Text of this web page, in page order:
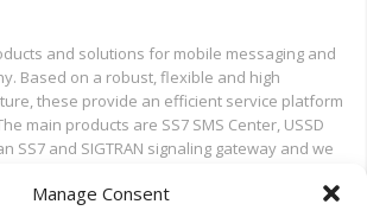
Manage Consent
and solutions for mobile messaging and
Based on a robust, flexible and high
these provide an efficient service platform
main products are SS7 SMS Center, USSD
SS7 and SIGTRAN signaling gateway and we